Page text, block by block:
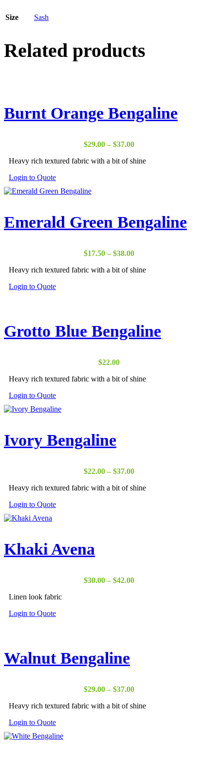
Size Sash
Related products
Burnt Orange Bengaline
$29.00 – $37.00Price
$29.00
Heavy rich textured fabric with a bit of shine
Login to Quote
Emerald Green Bengaline
$17.50 – $38.00Price
$17.50
Heavy rich textured fabric with a bit of shine
Login to Quote
Grotto Blue Bengaline
$22.00
Heavy rich textured fabric with a bit of shine
Login to Quote
Ivory Bengaline
$22.00 – $37.00Price
$22.00
Heavy rich textured fabric with a bit of shine
Login to Quote
Khaki Avena
$30.00 – $42.00Price
Linen look fabric
Login to Quote
Walnut Bengaline
$29.00 – $37.00Price
$29.00
Heavy rich textured fabric with a bit of shine
Login to Quote